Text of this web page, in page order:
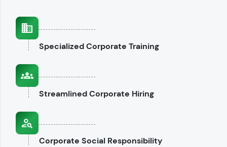
interviews.
Explore CodeKata
SpecializedCorporate Training
StreamlinedCorporate Hiring
CorporateSocial Responsibility